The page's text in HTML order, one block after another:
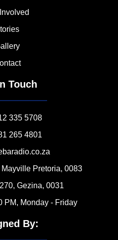
Touch
335 5708
265 4801
Pretoria, 0083
Gezina, 0031
PM, Monday - Friday
By: